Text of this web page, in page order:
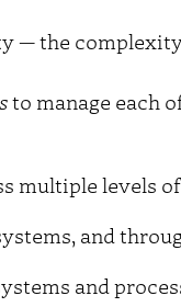
— the
to manage each
multiple levels
and
and